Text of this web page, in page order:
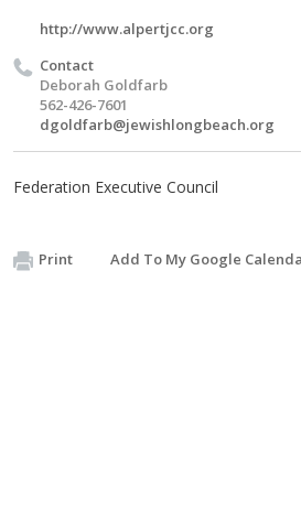
http://www.alpertjcc.org
Contact
Deborah Goldfarb
562-426-7601
dgoldfarb@jewishlongbeach.org
Federation Executive Council
Print Add To My Google